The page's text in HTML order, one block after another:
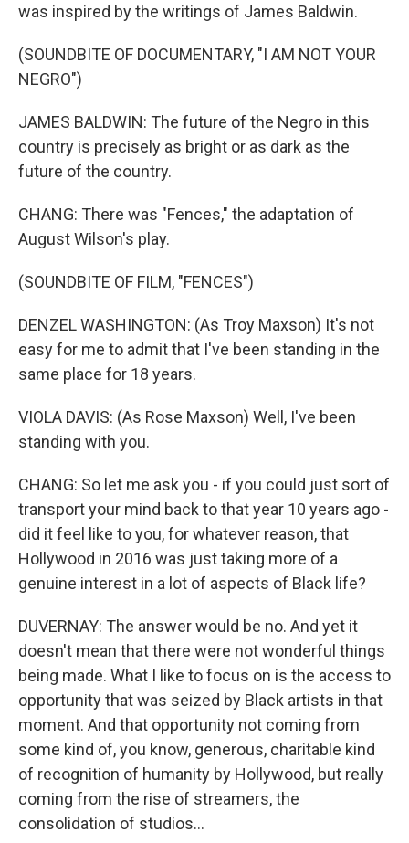
was inspired by the writings of James Baldwin.
(SOUNDBITE OF DOCUMENTARY, "I AM NOT YOUR
NEGRO")
JAMES BALDWIN: The future of the Negro in this
country is precisely as bright or as dark as the
future of the country.
CHANG: There was "Fences," the adaptation of
August Wilson's play.
(SOUNDBITE OF FILM, "FENCES")
DENZEL WASHINGTON: (As Troy Maxson) It's not
easy for me to admit that I've been standing in the
same place for 18 years.
VIOLA DAVIS: (As Rose Maxson) Well, I've been
standing with you.
CHANG: So let me ask you - if you could just sort of
transport your mind back to that year 10 years ago -
did it feel like to you, for whatever reason, that
Hollywood in 2016 was just taking more of a
genuine interest in a lot of aspects of Black life?
DUVERNAY: The answer would be no. And yet it
doesn't mean that there were not wonderful things
being made. What I like to focus on is the access to
opportunity that was seized by Black artists in that
moment. And that opportunity not coming from
some kind of, you know, generous, charitable kind
of recognition of humanity by Hollywood, but really
coming from the rise of streamers, the
consolidation of studios...